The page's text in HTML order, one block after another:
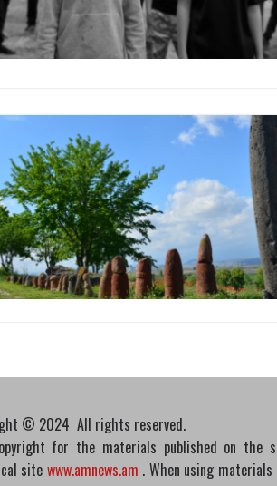
© 2024 All rights reserved.
for the materials published on the
site www.amnews.am . When using